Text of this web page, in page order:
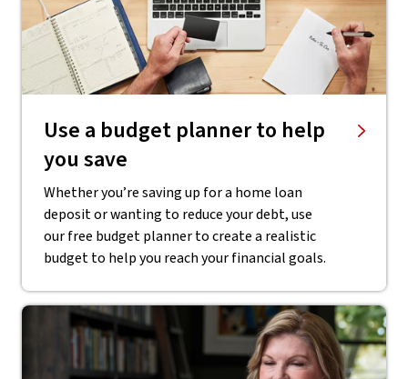
Use a budget planner to help
you save
Whether you’re saving up for a home loan
deposit or wanting to reduce your debt, use
our free budget planner to create a realistic
budget to help you reach your financial goals.